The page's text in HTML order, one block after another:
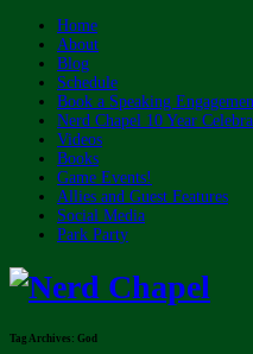
Home
About
Blog
Schedule
Book a Speaking
Nerd Chapel 10 Year
Videos
Books
Game Events!
Allies and Guest Features
Social Media
Park Party
Tag Archives: God